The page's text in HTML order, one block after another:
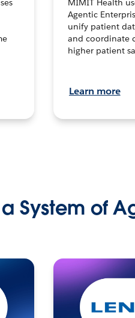
MIMIT Health
Agentic
unify patient
and coordinate
higher patient
Learn more
System of